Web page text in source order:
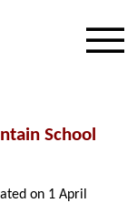
School
on 1 April